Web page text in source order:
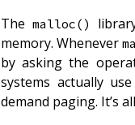
The malloc()
memory. Whenever
by asking the
systems actually
demand paging. It’s